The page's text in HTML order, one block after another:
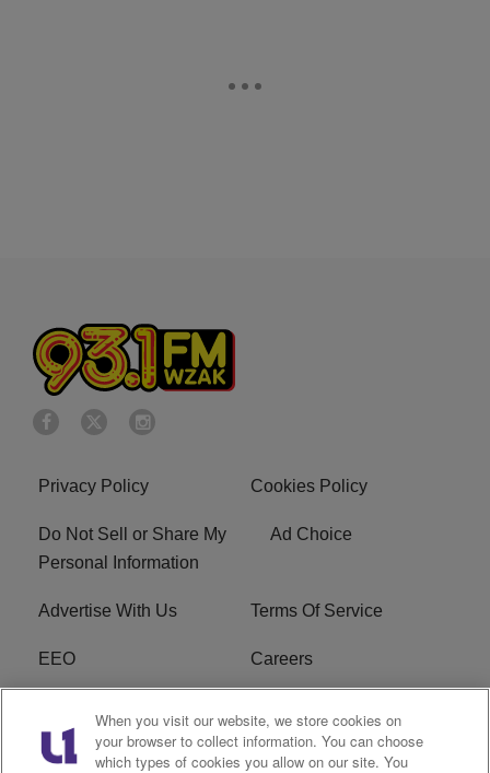
Privacy Policy Cookies Policy
Do Not Sell or Share My
Personal Information
Ad Choice
Advertise With Us Terms Of Service
EEO Careers
R1 Digital WZAK FCC Applications
When you visit our website, we store cookies on
your browser to collect information. You can choose
which types of cookies you allow on our site. You